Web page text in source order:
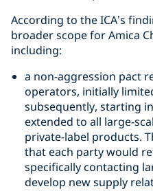
According to the ICA’s
broader scope for Amica
including:
a non-aggression pact
operators, initially
subsequently, starting
extended to all large-
private-label products.
that each party would
specifically contacting
develop new supply